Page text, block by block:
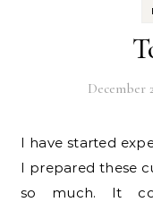
December
I have started experimenting with homemade Tofu.
I prepared these
so much. It